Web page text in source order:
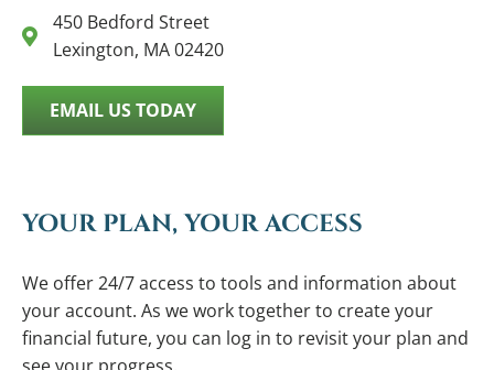
450 Bedford Street
Lexington, MA 02420
EMAIL US TODAY
YOUR PLAN, YOUR ACCESS
We offer 24/7 access to tools and information about
your account. As we work together to create your
financial future, you can log in to revisit your plan and